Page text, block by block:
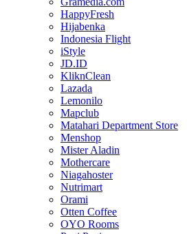
HappyFresh
Hijabenka
Indonesia Flight
iStyle
JD.ID
KliknClean
Lazada
Lemonilo
Mapclub
Matahari Department Store
Menshop
Mister Aladin
Mothercare
Niagahoster
Nutrimart
Orami
Otten Coffee
OYO Rooms